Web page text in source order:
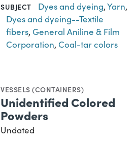
SUBJECT Dyes and dyeing,Yarn,
Dyes and dyeing--Textile
fibers, General Aniline & Film
Corporation, Coal-tar colors
VESSELS (CONTAINERS)
Unidentified Colored
Powders
Undated